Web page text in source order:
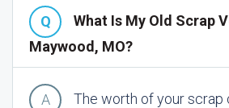
What Is My Old Scrap
Maywood, MO?
The worth of your scrap